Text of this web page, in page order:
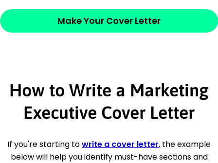
Make Your Cover Letter
How to Write a Marketing
Executive Cover Letter
If you're starting towrite a cover letter, the example
below will help you identify must-have sections and